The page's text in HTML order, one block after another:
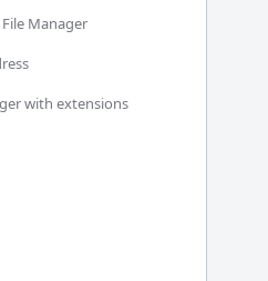
Manager
with extensions